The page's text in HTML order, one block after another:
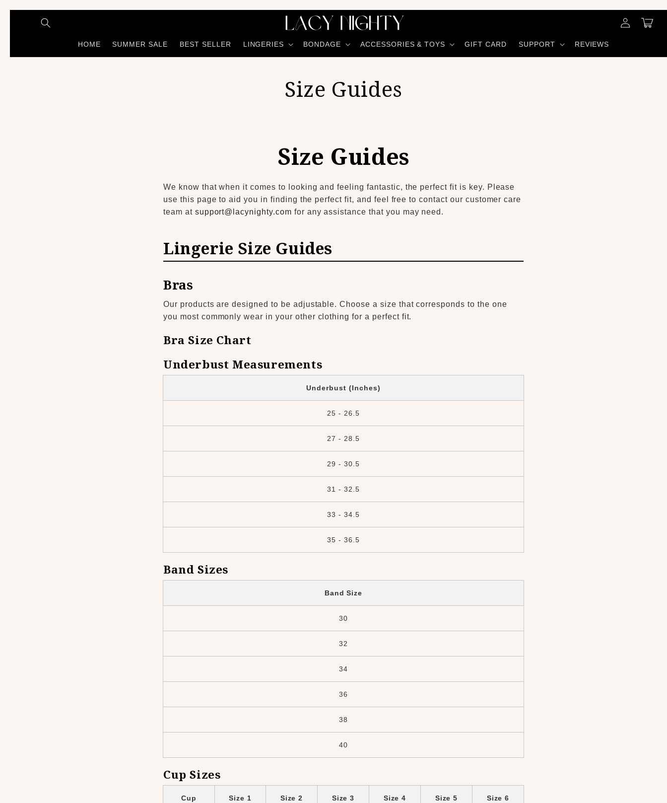
Skip to
content
HOME SUMMER SALE BEST SELLER LINGERIES BONDAGE ACCESSORIES & TOYS GIFT CARD SUPPORT REVIEWS
Log
in
Cart
Size Guides
Size Guides
We know that when it comes to looking and feeling fantastic, the perfect fit is key. Please
use this page to aid you in finding the perfect fit, and feel free to contact our customer care
team at support@lacynighty.com for any assistance that you may need.
Lingerie Size Guides
Bras
Our products are designed to be adjustable. Choose a size that corresponds to the one
you most commonly wear in your other clothing for a perfect fit.
Bra Size Chart
Underbust Measurements
Underbust (Inches)
25 - 26.5
27 - 28.5
29 - 30.5
31 - 32.5
33 - 34.5
35 - 36.5
Band Sizes
Band Size
30
32
34
36
38
40
Cup Sizes
Cup Size 1 Size 2 Size 3 Size 4 Size 5 Size 6